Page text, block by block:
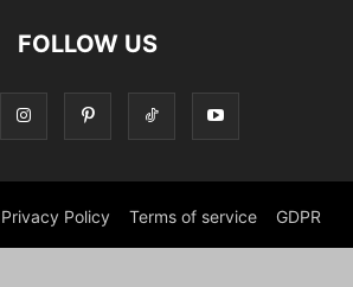
FOLLOW US
Privacy Policy Terms of service GDPR